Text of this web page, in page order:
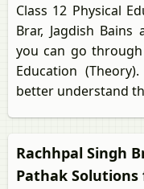
Class 12 Physical
Brar, Jagdish
you can go
Education
better understand
Rachhpal Singh
Pathak Solutions